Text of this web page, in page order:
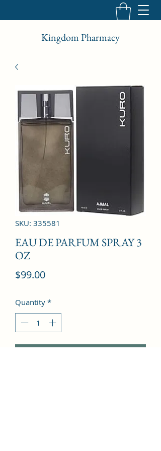
Kingdom Pharmacy
SKU: 335581
EAU DE PARFUM SPRAY 3
OZ
$99.00Price
Quantity *